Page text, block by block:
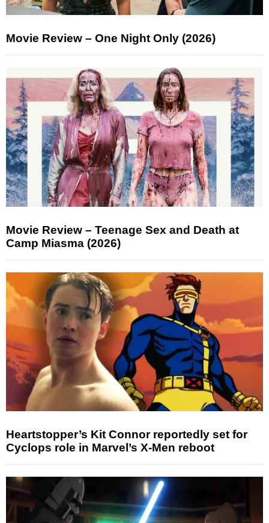
Movie Review – One Night Only (2026)
Movie Review – Teenage Sex and Death at
Camp Miasma (2026)
Heartstopper’s Kit Connor reportedly set for
Cyclops role in Marvel’s X-Men reboot